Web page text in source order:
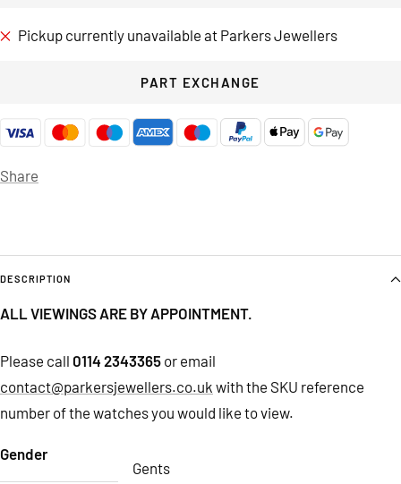
Pickup currently unavailable at Parkers Jewellers
PART EXCHANGE
Share
DESCRIPTION
ALL VIEWINGS ARE BY APPOINTMENT.
Please call 0114 2343365 or email
contact@parkersjewellers.co.uk with the SKU reference
number of the watches you would like to view.
Gender
Gents